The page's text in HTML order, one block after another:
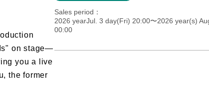
on stage—
you a live
the former
Sales period
2026 yearJul. 3 day(Fri) 20:00〜2026 year(s)
00:00